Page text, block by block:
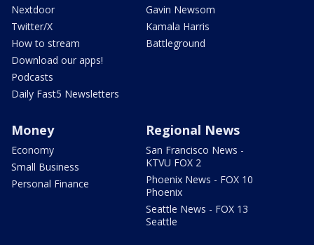
Nextdoor
Twitter/X
How to stream
Download our apps!
Podcasts
Daily Fast5 Newsletters
Gavin Newsom
Kamala Harris
Battleground
Money
Economy
Small Business
Personal Finance
Regional News
San Francisco News -
KTVU FOX 2
Phoenix News - FOX 10
Phoenix
Seattle News - FOX 13
Seattle